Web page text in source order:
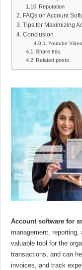
Reputation
FAQs on Account
Tips for Maximizing
Conclusion
Youtube
Share this:
Related posts:
Account software for
management,
valuable tool for the
transactions, and can
invoices, and track